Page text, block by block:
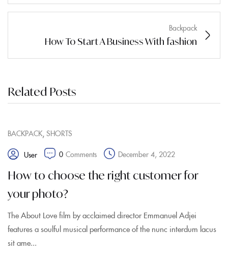
Backpack
How To Start A Business With fashion
Related Posts
BACKPACK, SHORTS
User 0 Comments December 4, 2022
How to choose the right customer for
your photo?
The About Love film by acclaimed director Emmanuel Adjei
features a soulful musical performance of the nunc interdum lacus
sit ame...